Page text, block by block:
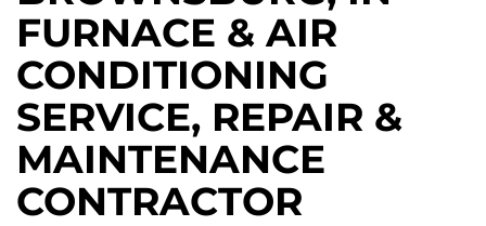
FURNACE & AIR
CONDITIONING
SERVICE, REPAIR &
MAINTENANCE
CONTRACTOR